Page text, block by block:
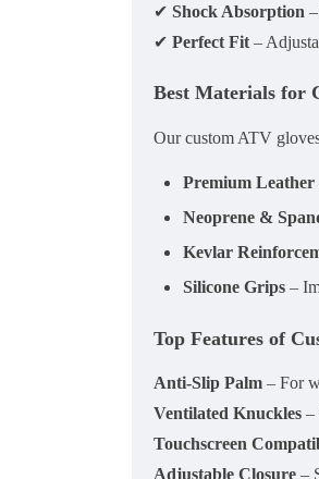
✔ Shock Absorption
✔ Perfect Fit –
Best Materials for
Our custom ATV
Premium Leather
Neoprene &
Kevlar
Silicone Grips –
Top Features of
Anti-Slip Palm – For
Ventilated Knuckles –
Touchscreen
Adjustable Closure –